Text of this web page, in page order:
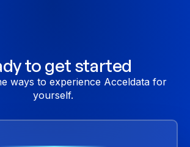
to get started
ways to experience Acceldata for
yourself.